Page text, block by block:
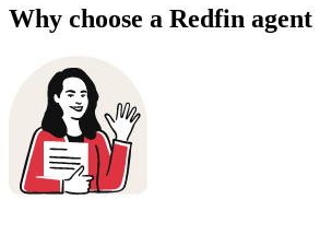
Why choose a Redfin agent